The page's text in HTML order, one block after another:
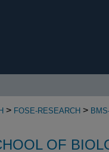
> FOSE-RESEARCH >
OF